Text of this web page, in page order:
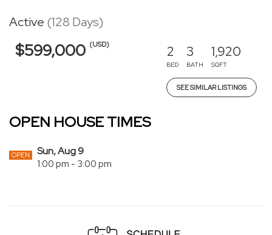
Active (128 Days)
$599,000 (USD) 2
BED
3
BATH
1,920
SQFT
SEE SIMILAR LISTINGS
OPEN HOUSE TIMES
OPEN Sun, Aug 9
1:00 pm - 3:00 pm